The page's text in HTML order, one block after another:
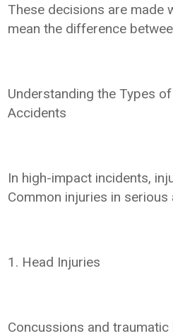
These decisions are made
mean the difference
Understanding the Types
Accidents
In high-impact incidents,
Common injuries in serious
1. Head Injuries
Concussions and